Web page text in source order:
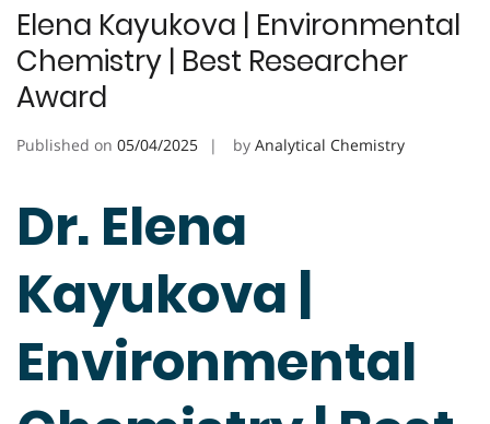
Elena Kayukova | Environmental
Chemistry | Best Researcher
Award
Published on 05/04/2025 by Analytical Chemistry
Dr. Elena
Kayukova |
Environmental